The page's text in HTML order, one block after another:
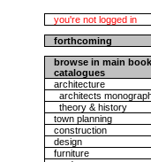
you're not logged in
forthcoming
browse in main
catalogues
architecture
architects
theory & history
town planning
construction
design
furniture